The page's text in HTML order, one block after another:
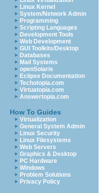
Linux Kernel
System/Network Admin
Programming
Scripting Languages
Development Tools
Web Development
GUI Toolkits/Desktop
Databases
Mail Systems
openSolaris
Eclipse Documentation
Techotopia.com
Virtuatopia.com
Answertopia.com
How To Guides
Virtualization
General System Admin
Linux Security
Linux Filesystems
Web Servers
Graphics & Desktop
PC Hardware
Windows
Problem Solutions
Privacy Policy